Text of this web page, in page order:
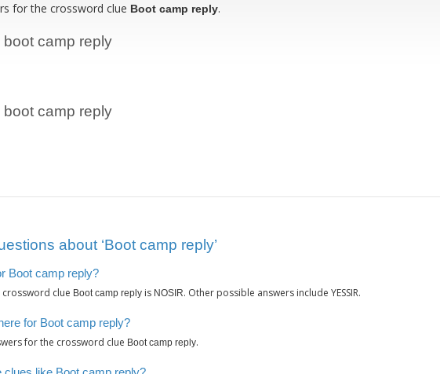
for the crossword clue Boot camp reply.
boot camp reply
boot camp reply
about ‘Boot camp reply’
Boot camp reply?
clue Boot camp reply is NOSIR. Other possible answers include YESSIR.
for Boot camp reply?
for the crossword clue Boot camp reply.